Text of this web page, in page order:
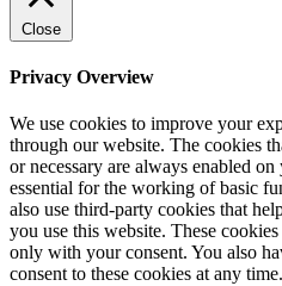
Close
Privacy Overview
We use cookies to improve your
through our website. The cookies
or necessary are always enabled
essential for the working of basic
also use third-party cookies that
you use this website. These
only with your consent. You also
consent to these cookies at any